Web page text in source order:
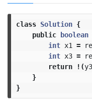
class Solution {
public boolean
int x1 =
int x3 =
return
!(y3
}
}